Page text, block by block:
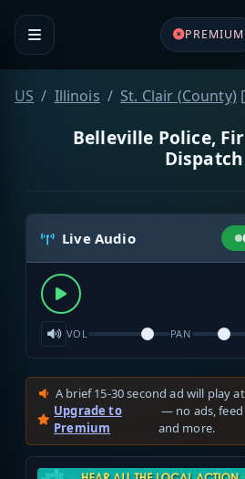
PREMIUM
US Illinois St. Clair (County) [
Belleville Police,
Dispatch
Live Audio
VOL PAN
A brief 15-30 second ad will play
Upgrade to
Premium
— no ads, feed
and more.